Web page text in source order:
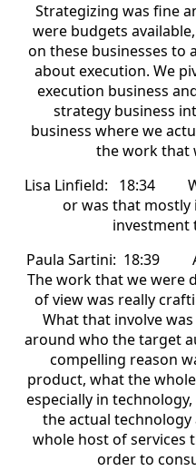
Strategizing was fine
were budgets
on these businesses to
about execution. We
execution business
strategy business
business where we
the work that
Lisa Linfield: 18:34
or was that mostly
investment
Paula Sartini: 18:39
The work that we were
of view was really
What that involve
around who the target
compelling reason
product, what the
especially in
the actual
whole host of services
order to